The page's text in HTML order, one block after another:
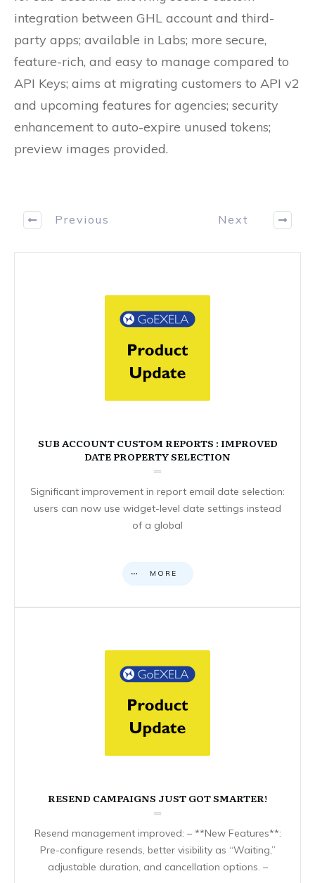
integration between GHL account and third-
party apps; available in Labs; more secure,
feature-rich, and easy to manage compared to
API Keys; aims at migrating customers to API v2
and upcoming features for agencies; security
enhancement to auto-expire unused tokens;
preview images provided.
Previous Next
SUB ACCOUNT CUSTOM REPORTS : IMPROVED
DATE PROPERTY SELECTION
Significant improvement in report email date selection:
users can now use widget-level date settings instead
of a global
MORE
RESEND CAMPAIGNS JUST GOT SMARTER!
Resend management improved: – **New Features**:
Pre-configure resends, better visibility as “Waiting,”
adjustable duration, and cancellation options. –